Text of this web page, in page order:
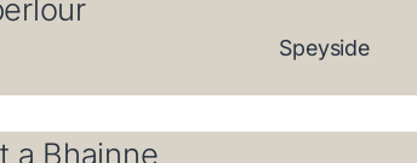
Speyside
a Bhainne